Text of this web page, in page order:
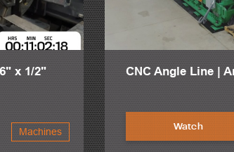
any variation, length and size material with
operate simultaneously. The arms of the
and open back up as the workpiece
the welds and also the welders are more
put him on a rotator and put a pad under his
lies in the fact that it was created to minimize
powerful. 21st century steel fabrication
opportunity to focus on significant output,
x 1/2"
Machines
CNC Angle Line |
Watch